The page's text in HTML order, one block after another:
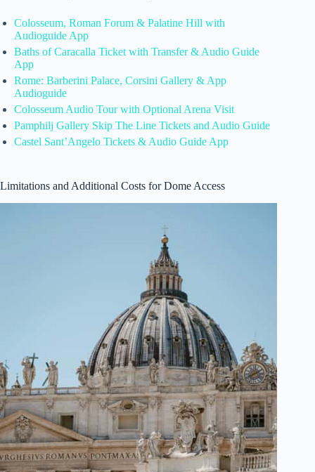
Colosseum, Roman Forum & Palatine Hill with
Audioguide App
Baths of Caracalla Ticket with Transfer & Audio Guide
App
Rome: Barberini Palace, Corsini Gallery & App
Audioguide
Colosseum Audio Tour with Optional Arena Visit
Pamphilj Gallery Skip The Line Tickets and Audio Guide
Castel Sant’Angelo Tickets & Audio Guide App
Limitations and Additional Costs for Dome Access